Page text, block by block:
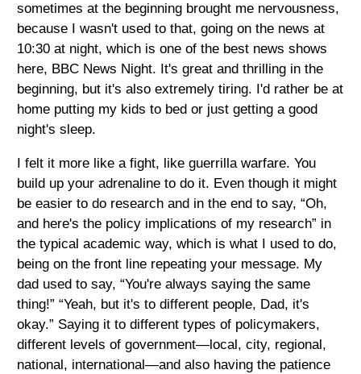
sometimes at the beginning brought me nervousness,
because I wasn't used to that, going on the news at
10:30 at night, which is one of the best news shows
here, BBC News Night. It's great and thrilling in the
beginning, but it's also extremely tiring. I'd rather be at
home putting my kids to bed or just getting a good
night's sleep.
I felt it more like a fight, like guerrilla warfare. You
build up your adrenaline to do it. Even though it might
be easier to do research and in the end to say, “Oh,
and here's the policy implications of my research” in
the typical academic way, which is what I used to do,
being on the front line repeating your message. My
dad used to say, “You're always saying the same
thing!” “Yeah, but it's to different people, Dad, it's
okay.” Saying it to different types of policymakers,
different levels of government—local, city, regional,
national, international—and also having the patience